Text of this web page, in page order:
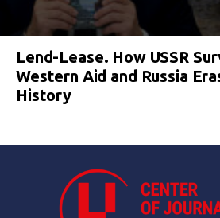
Lend-Lease. How USSR
Western Aid and Russia
History